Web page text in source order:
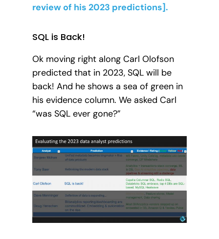
review of his 2023 predictions].
SQL is Back!
Ok moving right along Carl Olofson
predicted that in 2023, SQL will be
back! And he shows a sea of green in
his evidence column. We asked Carl
“was SQL ever gone?”